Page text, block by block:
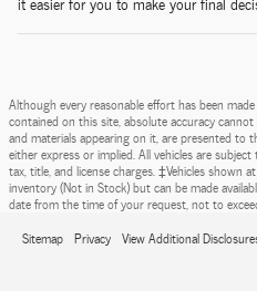
Although every reasonable effort has been
contained on this site, absolute accuracy
and materials appearing on it, are presented to
either express or implied. All vehicles are
tax, title, and license charges. ‡Vehicles
inventory (Not in Stock) but can be made
date from the time of your request, not to
Sitemap Privacy View Additional